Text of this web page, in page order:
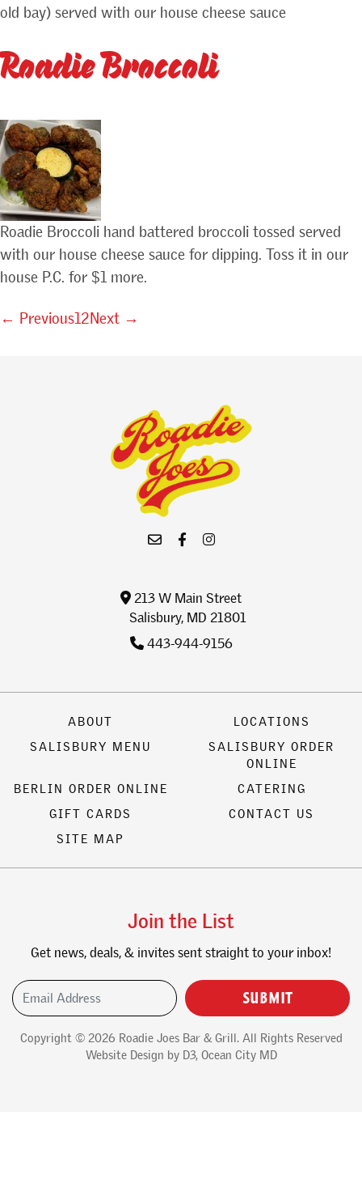
old bay) served with our house cheese sauce
Roadie Broccoli
Roadie Broccoli hand battered broccoli tossed served
with our house cheese sauce for dipping. Toss it in our
house P.C. for $1 more.
← Previous12Next →
213 W Main Street
Salisbury, MD 21801
443-944-9156
ABOUT
LOCATIONS
SALISBURY MENU
SALISBURY ORDER
ONLINE
BERLIN ORDER ONLINE
CATERING
GIFT CARDS
CONTACT US
SITE MAP
Join the List
Get news, deals, & invites sent straight to your inbox!
Email Address(Required)
Copyright © 2026 Roadie Joes Bar & Grill. All Rights Reserved
Website Design by D3, Ocean City MD